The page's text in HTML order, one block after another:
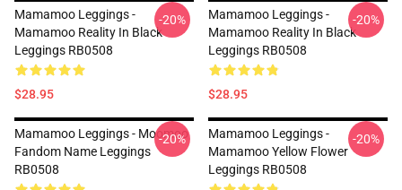
Mamamoo Leggings -
Mamamoo Reality In Black
Leggings RB0508
$28.95
-20%
Mamamoo Leggings -
Mamamoo Reality In Black
Leggings RB0508
$28.95
-20%
Mamamoo Leggings - Moomoo
Fandom Name Leggings
RB0508
-20%
Mamamoo Leggings -
Mamamoo Yellow Flower
Leggings RB0508
-20%